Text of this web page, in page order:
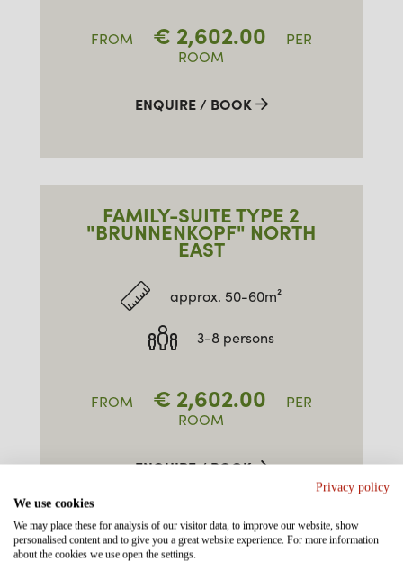
FROM € 2,602.00
PER
ROOM
ENQUIRE / BOOK
FAMILY-SUITE TYPE 2
"BRUNNENKOPF" NORTH
EAST
approx. 50-60m²
3-8 persons
FROM € 2,602.00
PER
ROOM
ENQUIRE / BOOK
Privacy policy
We use cookies
We may place these for analysis of our visitor data, to improve our website, show
personalised content and to give you a great website experience. For more information
about the cookies we use open the settings.